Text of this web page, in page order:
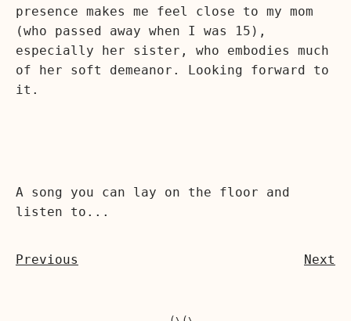
presence makes me feel close to my mom
(who passed away when I was 15),
especially her sister, who embodies much
of her soft demeanor. Looking forward to
it.
A song you can lay on the floor and
listen to...
Previous Next